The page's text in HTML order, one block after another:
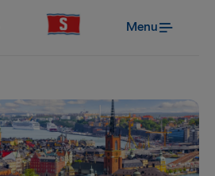
Menu